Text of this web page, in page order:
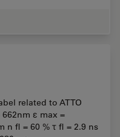
related to ATTO
ε max =
n fl = 60 % τ fl = 2.9 ns